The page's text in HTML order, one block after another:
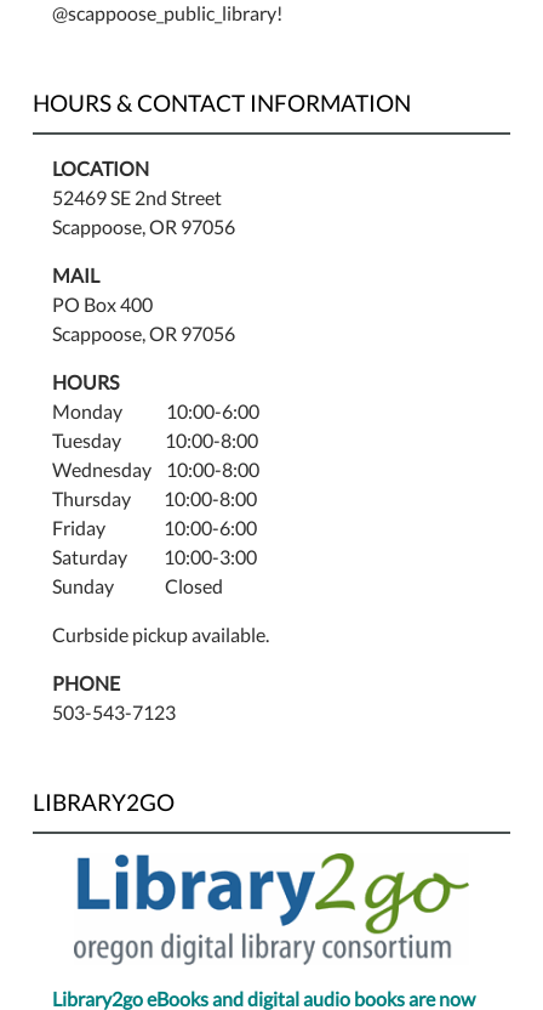
to
the
meeting.
@scappoose_public_library!
HOURS & CONTACT INFORMATION
LOCATION
52469 SE 2nd Street
Scappoose, OR 97056
MAIL
PO Box 400
Scappoose, OR 97056
HOURS
Monday 10:00-6:00
Tuesday 10:00-8:00
Wednesday 10:00-8:00
Thursday 10:00-8:00
Friday 10:00-6:00
Saturday 10:00-3:00
Sunday Closed
Curbside pickup available.
PHONE
503-543-7123
LIBRARY2GO
Library2go eBooks and digital audio books are now